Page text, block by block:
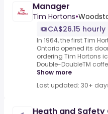
Manager
Tim Hortons•
CA$26.15 hourly
In 1964, the first Tim
Ontario opened its
ordering Tim Hortons
Double-DoubleTM
Show more
Last updated: 30+
Heath and